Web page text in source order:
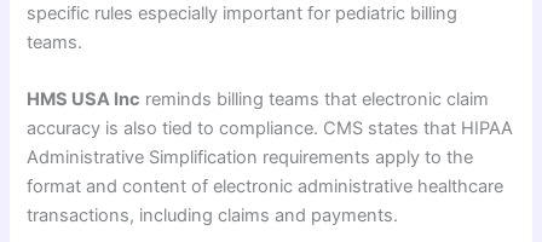
specific rules especially important for pediatric billing
teams.
HMS USA Inc reminds billing teams that electronic claim
accuracy is also tied to compliance. CMS states that HIPAA
Administrative Simplification requirements apply to the
format and content of electronic administrative healthcare
transactions, including claims and payments.